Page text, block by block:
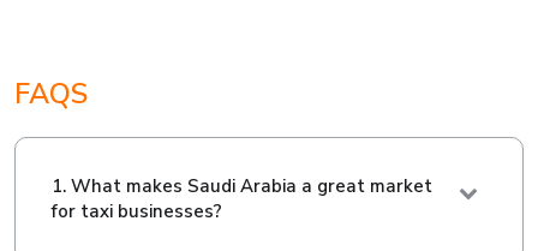
FAQS
1. What makes Saudi Arabia a great market
for taxi businesses?